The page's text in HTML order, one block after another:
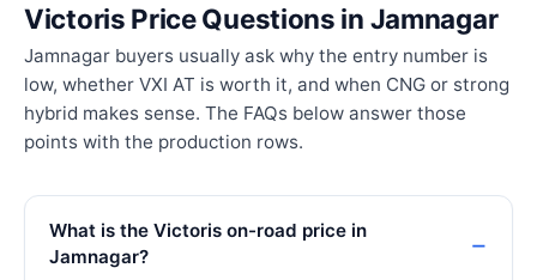
Victoris Price Questions in Jamnagar
Jamnagar buyers usually ask why the entry number is
low, whether VXI AT is worth it, and when CNG or strong
hybrid makes sense. The FAQs below answer those
points with the production rows.
What is the Victoris on-road price in
Jamnagar?